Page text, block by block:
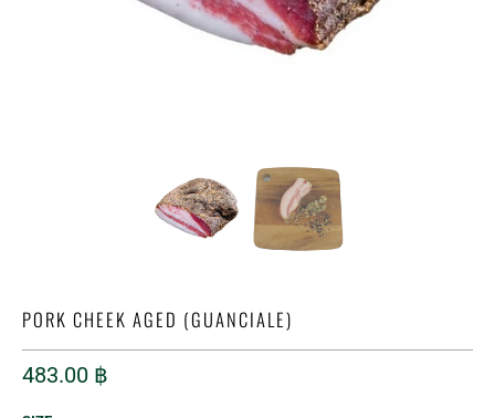
PORK CHEEK AGED (GUANCIALE)
483.00 ฿